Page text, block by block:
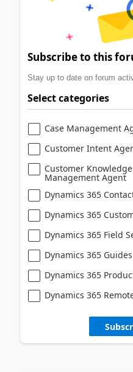
Subscribe to this
Stay up to date on forum
Select categories
Case Management
Customer Intent
Customer Knowledge
Management Agent
Dynamics 365
Dynamics 365
Dynamics 365 Field
Dynamics 365 Guides
Dynamics 365
Dynamics 365